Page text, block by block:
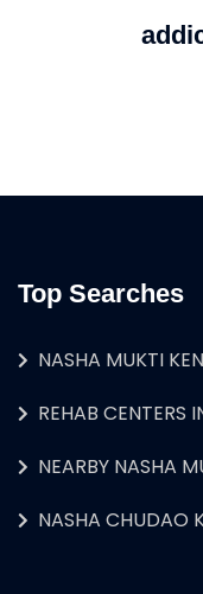
Top Searches
NASHA MUKTI
REHAB CENTERS
NEARBY NASHA
NASHA CHUDAO